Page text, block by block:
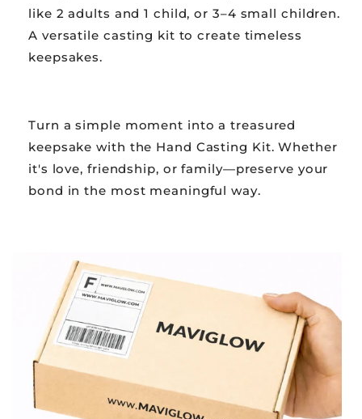
like 2 adults and 1 child, or 3–4 small children.
A versatile casting kit to create timeless
keepsakes.
Turn a simple moment into a treasured
keepsake with the Hand Casting Kit. Whether
it's love, friendship, or family—preserve your
bond in the most meaningful way.